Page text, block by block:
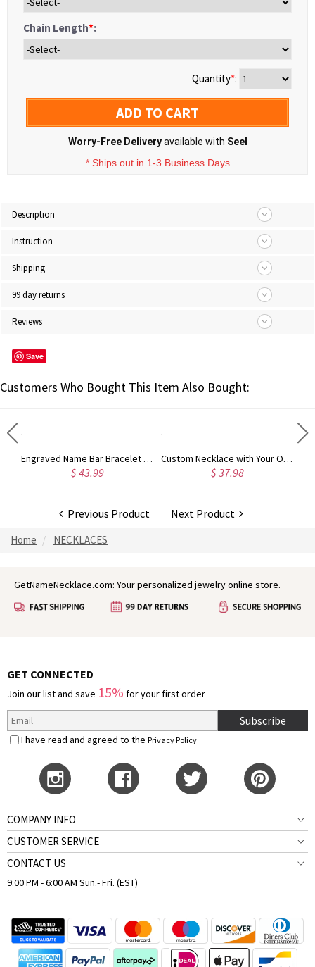
Chain Length*:
Quantity*:
ADD TO CART
Worry-Free Deliveryavailable with Seel
* Ships out in 1-3 Business Days
Description
Instruction
Shipping
99 day returns
Reviews
Save
Customers Who Bought This Item Also Bought:
Engraved Name Bar Bracelet 18k Gold Plated
$ 43.99
Custom Necklace with Your Own Signature Gold Plated Silver
$ 37.98
Previous Product Next Product
Home NECKLACES
GetNameNecklace.com: Your personalized jewelry online store.
GET CONNECTED
Join our list and save 15% for your first order
Subscribe
I have read and agreed to the Privacy Policy
COMPANY INFO
CUSTOMER SERVICE
CONTACT US
9:00 PM - 6:00 AM Sun.- Fri. (EST)